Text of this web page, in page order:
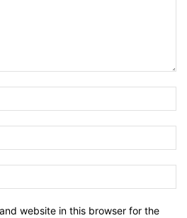
website in this browser for the